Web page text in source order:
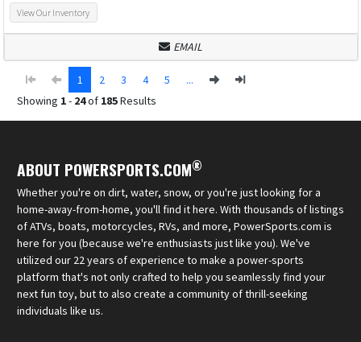
View Our Inventory
EMAIL
1 2 3 4 5
...
Showing 1- 24of 185Results
ABOUT POWERSPORTS.COM®
Whether you're on dirt, water, snow, or you're just looking for a
home-away-from-home, you'll find it here. With thousands of listings
of ATVs, boats, motorcycles, RVs, and more, PowerSports.com is
here for you (because we're enthusiasts just like you). We've
utilized our 22 years of experience to make a power-sports
platform that's not only crafted to help you seamlessly find your
next fun toy, but to also create a community of thrill-seeking
individuals like us.